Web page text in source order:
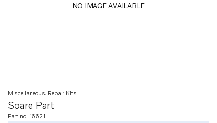
NO IMAGE AVAILABLE
Spare Part
Miscellaneous, Repair Kits
Part no. 16621